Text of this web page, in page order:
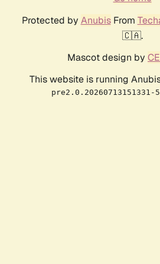
Protected by AnubisFrom
🇨🇦.
Mascot design by
This website is running
pre2.0.20260713151331-